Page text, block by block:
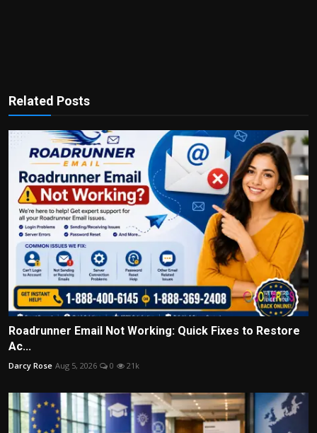
Related Posts
Roadrunner Email Not Working: Quick Fixes to Restore
Ac...
Darcy Rose Aug 5, 2026 0 21k